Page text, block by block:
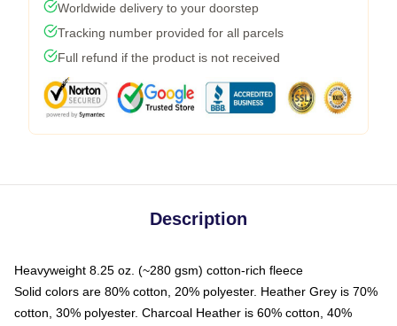
Worldwide delivery to your doorstep
Tracking number provided for all parcels
Full refund if the product is not received
Description
Heavyweight 8.25 oz. (~280 gsm) cotton-rich fleece
Solid colors are 80% cotton, 20% polyester. Heather Grey is 70%
cotton, 30% polyester. Charcoal Heather is 60% cotton, 40%